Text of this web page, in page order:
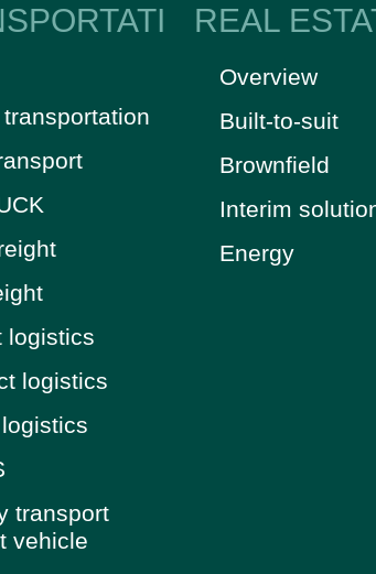
logistics
logistics
transport
vehicle
REAL
Overview
Built-to-suit
Brownfield
Interim
Energy